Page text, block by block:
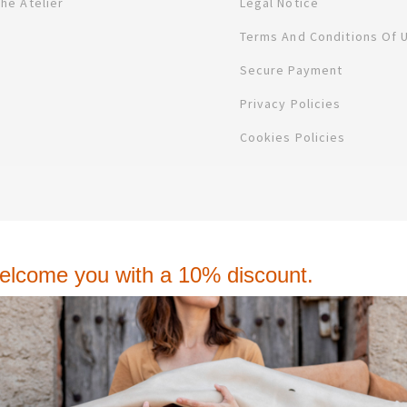
Terms And Conditions Of
Secure Payment
Privacy Policies
Cookies Policies